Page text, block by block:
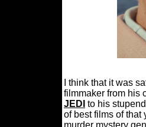
I think that it was
filmmaker from his
JEDI to his
of best films of that
murder mystery